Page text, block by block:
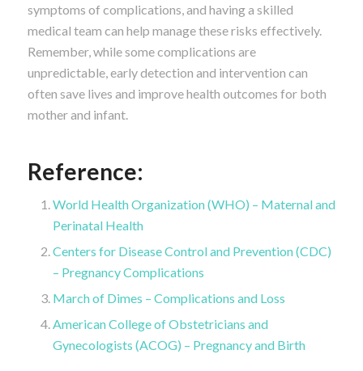
symptoms of complications, and having a skilled
medical team can help manage these risks effectively.
Remember, while some complications are
unpredictable, early detection and intervention can
often save lives and improve health outcomes for both
mother and infant.
Reference:
World Health Organization (WHO) – Maternal and
Perinatal Health
Centers for Disease Control and Prevention (CDC)
– Pregnancy Complications
March of Dimes – Complications and Loss
American College of Obstetricians and
Gynecologists (ACOG) – Pregnancy and Birth